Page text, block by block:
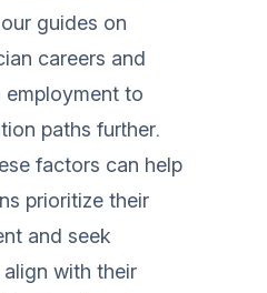
guides on
careers and
employment to
paths further.
factors can help
prioritize their
and seek
with their